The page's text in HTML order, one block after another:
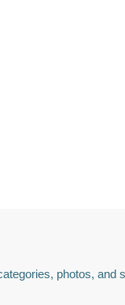
photos,